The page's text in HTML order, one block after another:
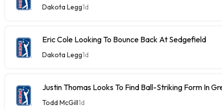
Dakota Legg1d
Eric Cole Looking To Bounce Back At Sedgefield
Dakota Legg1d
Justin Thomas Looks To Find Ball-Striking Form In
Todd McGill1d